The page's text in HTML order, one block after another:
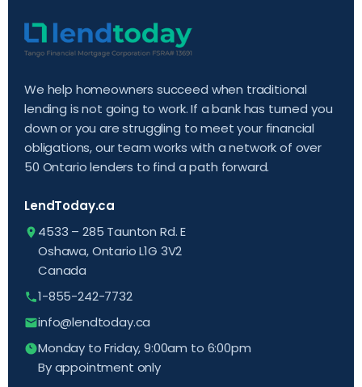
We help homeowners succeed when traditional
lending is not going to work. If a bank has turned you
down or you are struggling to meet your financial
obligations, our team works with a network of over
50 Ontario lenders to find a path forward.
LendToday.ca
4533 – 285 Taunton Rd. E
Oshawa, Ontario L1G 3V2
Canada
1-855-242-7732
info@lendtoday.ca
Monday to Friday, 9:00am to 6:00pm
By appointment only